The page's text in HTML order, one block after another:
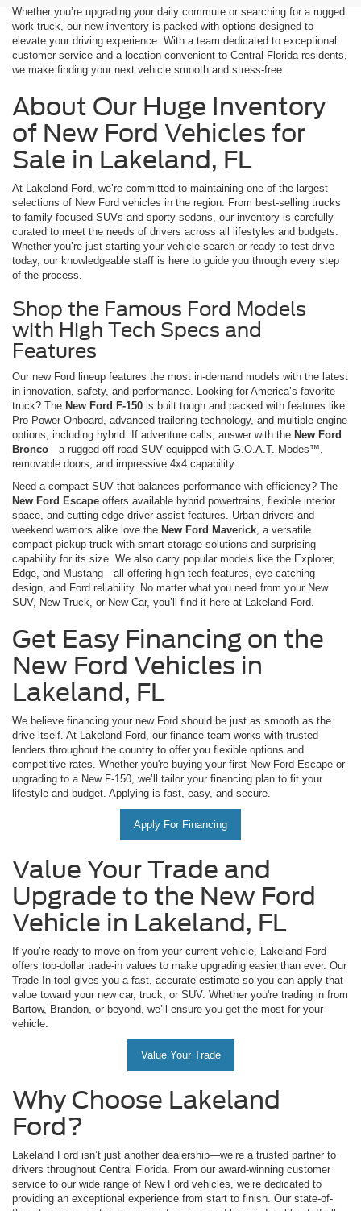
Whether you’re upgrading your daily commute or searching for a rugged
work truck, our new inventory is packed with options designed to
elevate your driving experience. With a team dedicated to exceptional
customer service and a location convenient to Central Florida residents,
we make finding your next vehicle smooth and stress-free.
About Our Huge Inventory
of New Ford Vehicles for
Sale in Lakeland, FL
At Lakeland Ford, we’re committed to maintaining one of the largest
selections of New Ford vehicles in the region. From best-selling trucks
to family-focused SUVs and sporty sedans, our inventory is carefully
curated to meet the needs of drivers across all lifestyles and budgets.
Whether you’re just starting your vehicle search or ready to test drive
today, our knowledgeable staff is here to guide you through every step
of the process.
Shop the Famous Ford Models
with High Tech Specs and
Features
Our new Ford lineup features the most in-demand models with the latest
in innovation, safety, and performance. Looking for America’s favorite
truck? The New Ford F-150 is built tough and packed with features like
Pro Power Onboard, advanced trailering technology, and multiple engine
options, including hybrid. If adventure calls, answer with the New Ford
Bronco—a rugged off-road SUV equipped with G.O.A.T. Modes™,
removable doors, and impressive 4x4 capability.
Need a compact SUV that balances performance with efficiency? The
New Ford Escape offers available hybrid powertrains, flexible interior
space, and cutting-edge driver assist features. Urban drivers and
weekend warriors alike love the New Ford Maverick, a versatile
compact pickup truck with smart storage solutions and surprising
capability for its size. We also carry popular models like the Explorer,
Edge, and Mustang—all offering high-tech features, eye-catching
design, and Ford reliability. No matter what you need from your New
SUV, New Truck, or New Car, you’ll find it here at Lakeland Ford.
Get Easy Financing on the
New Ford Vehicles in
Lakeland, FL
We believe financing your new Ford should be just as smooth as the
drive itself. At Lakeland Ford, our finance team works with trusted
lenders throughout the country to offer you flexible options and
competitive rates. Whether you're buying your first New Ford Escape or
upgrading to a New F-150, we’ll tailor your financing plan to fit your
lifestyle and budget. Applying is fast, easy, and secure.
Apply For Financing
Value Your Trade and
Upgrade to the New Ford
Vehicle in Lakeland, FL
If you’re ready to move on from your current vehicle, Lakeland Ford
offers top-dollar trade-in values to make upgrading easier than ever. Our
Trade-In tool gives you a fast, accurate estimate so you can apply that
value toward your new car, truck, or SUV. Whether you're trading in from
Bartow, Brandon, or beyond, we’ll ensure you get the most for your
vehicle.
Value Your Trade
Why Choose Lakeland
Ford?
Lakeland Ford isn’t just another dealership—we’re a trusted partner to
drivers throughout Central Florida. From our award-winning customer
service to our wide range of New Ford vehicles, we’re dedicated to
providing an exceptional experience from start to finish. Our state-of-